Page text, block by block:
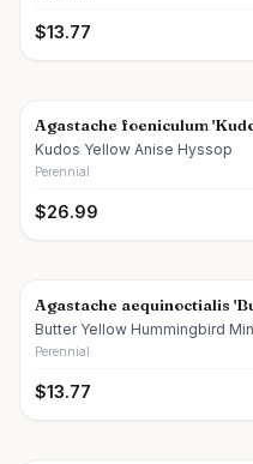
$13.77
Agastache foeniculum
Kudos Yellow Anise Hyssop
Perennial
$26.99
Agastache aequinoctialis
Butter Yellow Hummingbird
Perennial
$13.77